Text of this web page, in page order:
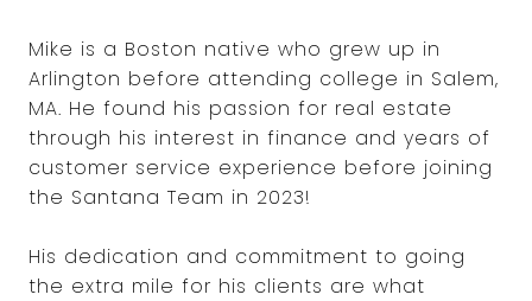
Mike is a Boston native who grew up in
Arlington before attending college in Salem,
MA. He found his passion for real estate
through his interest in finance and years of
customer service experience before joining
the Santana Team in 2023!
His dedication and commitment to going
the extra mile for his clients are what